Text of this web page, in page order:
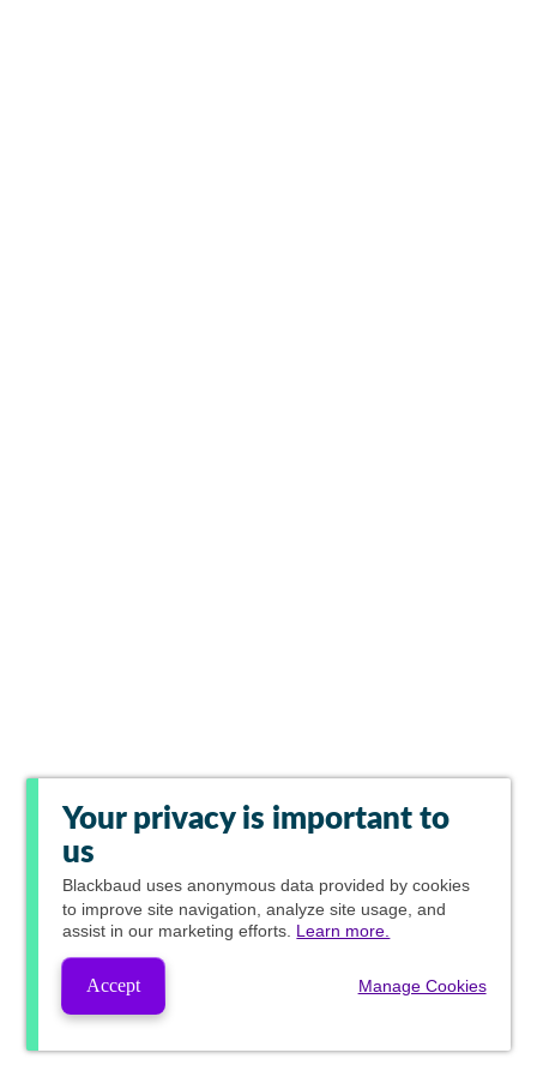
Your privacy is important to
us
Blackbaud uses anonymous data provided by cookies
to improve site navigation, analyze site usage, and
assist in our marketing efforts. Learn more.
Accept Manage Cookies